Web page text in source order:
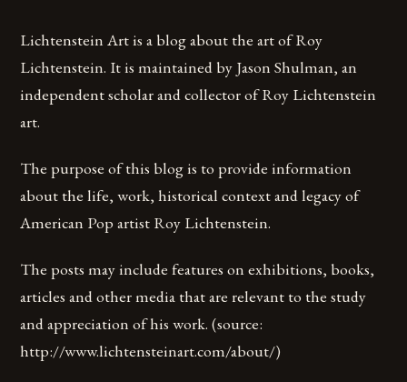
Lichtenstein Art is a blog about the art of Roy
Lichtenstein. It is maintained by Jason Shulman, an
independent scholar and collector of Roy Lichtenstein
art.
The purpose of this blog is to provide information
about the life, work, historical context and legacy of
American Pop artist Roy Lichtenstein.
The posts may include features on exhibitions, books,
articles and other media that are relevant to the study
and appreciation of his work. (source:
http://www.lichtensteinart.com/about/)